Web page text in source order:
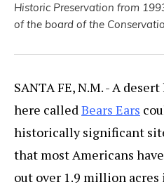
Historic Preservation from
of the board of the
SANTA FE, N.M. - A
here calledBears Ears
historically significant
that most Americans
out over 1.9 million